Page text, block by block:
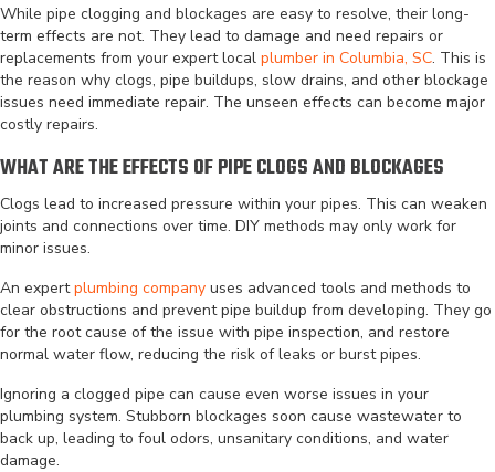
While pipe clogging and blockages are easy to resolve, their long-
term effects are not. They lead to damage and need repairs or
replacements from your expert local plumber in Columbia, SC. This is
the reason why clogs, pipe buildups, slow drains, and other blockage
issues need immediate repair. The unseen effects can become major
costly repairs.
WHAT ARE THE EFFECTS OF PIPE CLOGS AND BLOCKAGES
Clogs lead to increased pressure within your pipes. This can weaken
joints and connections over time. DIY methods may only work for
minor issues.
An expertplumbing company uses advanced tools and methods to
clear obstructions and prevent pipe buildup from developing. They go
for the root cause of the issue with pipe inspection, and restore
normal water flow, reducing the risk of leaks or burst pipes.
Ignoring a clogged pipe can cause even worse issues in your
plumbing system. Stubborn blockages soon cause wastewater to
back up, leading to foul odors, unsanitary conditions, and water
damage.